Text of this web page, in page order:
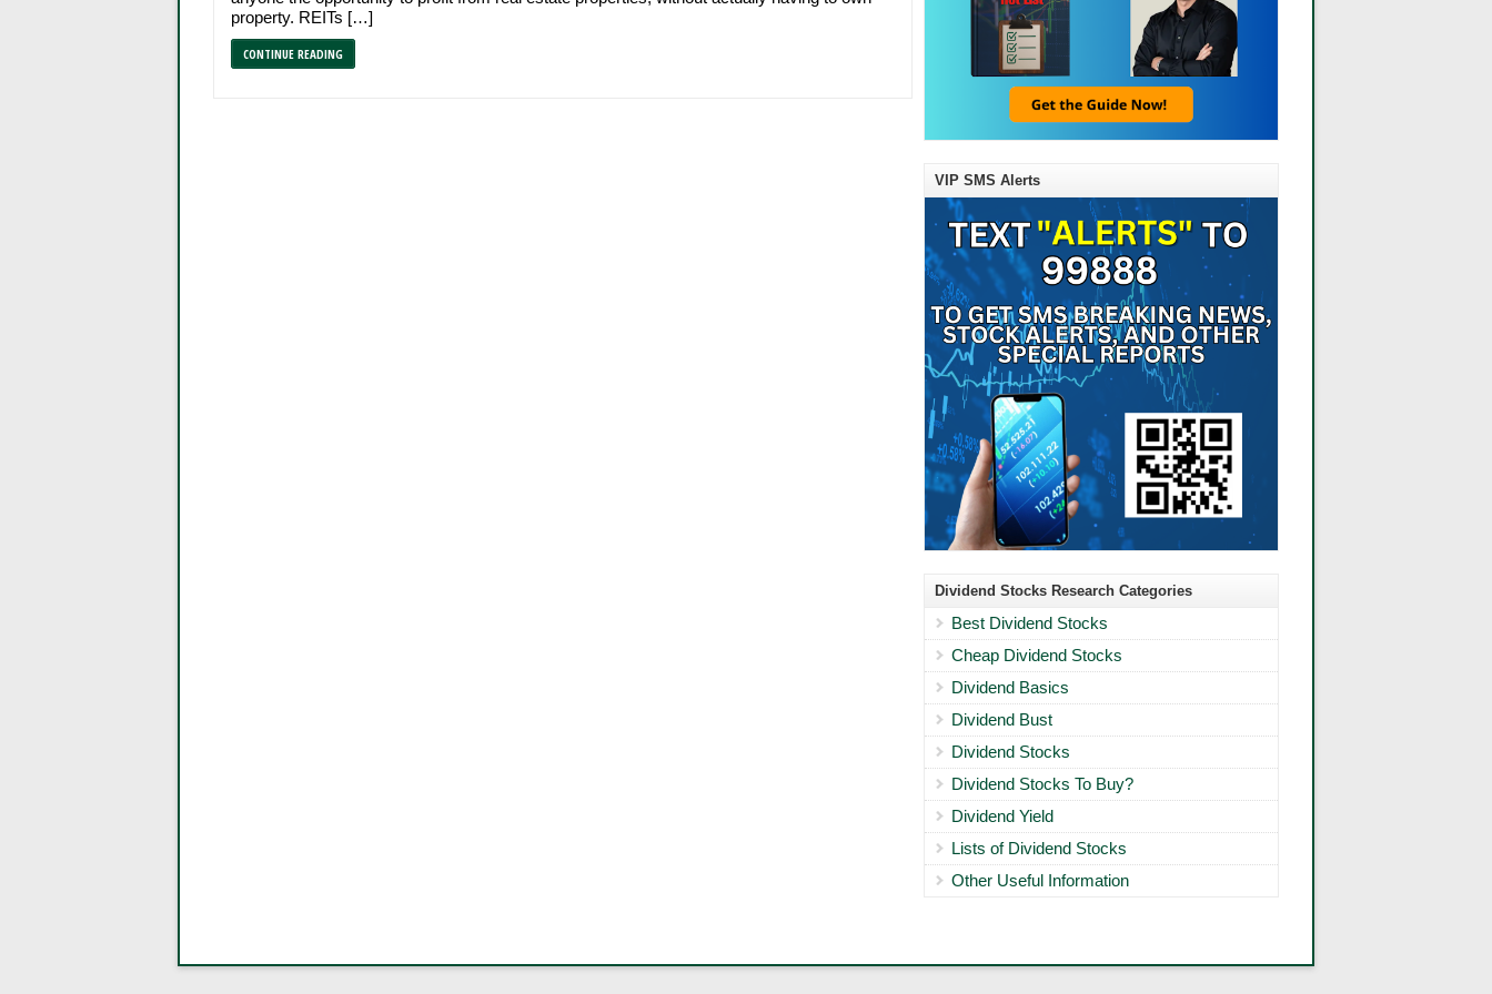
property. REITs […]
CONTINUE READING
VIP SMS Alerts
Dividend Stocks Research Categories
Best Dividend Stocks
Cheap Dividend Stocks
Dividend Basics
Dividend Bust
Dividend Stocks
Dividend Stocks To Buy?
Dividend Yield
Lists of Dividend Stocks
Other Useful Information